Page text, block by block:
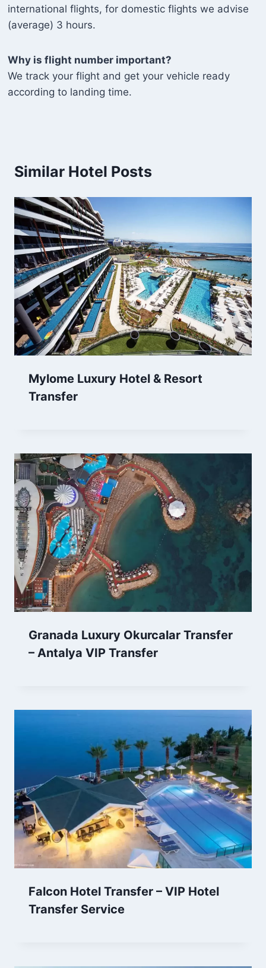
international flights, for domestic flights we advise
(average) 3 hours.
Why is flight number important?
We track your flight and get your vehicle ready
according to landing time.
Similar Hotel Posts
Mylome Luxury Hotel & Resort
Transfer
Granada Luxury Okurcalar Transfer
– Antalya VIP Transfer
Falcon Hotel Transfer – VIP Hotel
Transfer Service